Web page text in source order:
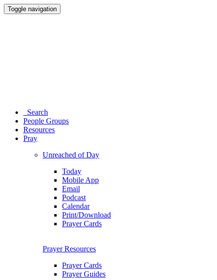
Toggle navigation
Search
People Groups
Resources
Pray
Unreached of Day
Today
Mobile App
Email
Podcast
Calendar
Print/Download
Prayer Cards
Prayer Resources
Prayer Cards
Prayer Guides